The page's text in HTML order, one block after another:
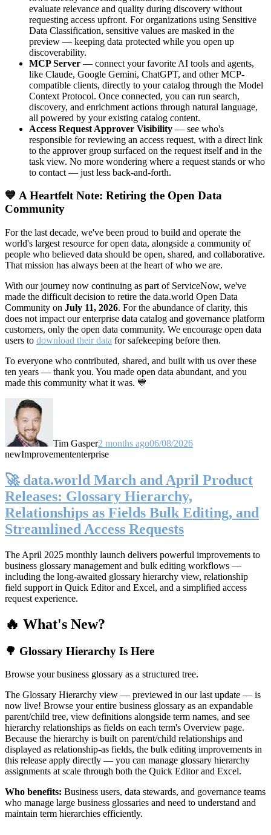
evaluate relevance and quality during discovery without
requesting access upfront. For organizations using Sensitive
Data Classification, sensitive values are masked in the
preview — keeping data protected while you open up
discoverability.
MCP Server — connect your favorite AI tools and agents,
like Claude, Google Gemini, ChatGPT, and other MCP-
compatible clients, directly to your catalog through the Model
Context Protocol. Once connected, you can run search,
discovery, and enrichment actions through natural language,
all powered by your existing catalog content.
Access Request Approver Visibility — see who's
responsible for reviewing an access request, with a direct link
to the approver group surfaced on the request itself and in the
task view. No more wondering where a request stands or who
to contact — just less back-and-forth.
💙 A Heartfelt Note: Retiring the Open Data
Community
For the last decade, we've been proud to build and operate the
world's largest resource for open data, alongside a community of
people who believed data should be open, shared, and collaborative.
That mission has always been at the heart of who we are.
With our journey now continuing as part of ServiceNow, we've
made the difficult decision to retire the data.world Open Data
Community on July 11, 2026. For the abundance of clarity, this
does not impact our enterprise data catalog and governance platform
customers, only the open data community. We encourage open data
users to download their data for safekeeping before then.
To everyone who contributed, shared, and built with us over these
ten years — thank you. You made open data abundant, and you
made this community what it was. 💙
Tim Gasper2 months ago06/08/2026
newImprovemententerprise
🚀 data.world March and April Product
Releases: Glossary Hierarchy,
Relationships as Fields Bulk Editing, and
Streamlined Access Requests
The April 2025 monthly launch delivers powerful improvements to
business glossary management and bulk editing workflows —
including the long-awaited glossary hierarchy view, relationship
field support in Quick Editor and Excel, and a simplified access
request experience.
🔥 What's New?
🌳 Glossary Hierarchy Is Here
Browse your business glossary as a structured tree.
The Glossary Hierarchy view — previewed in our last update — is
now live! Browse your entire business glossary as an expandable
parent/child tree, view definitions alongside term names, and see
hierarchy relationships as fields on each term's Overview page.
Because the hierarchy is built on parent/child relationships and
displayed as relationship-as fields, the bulk editing improvements in
this release apply directly — you can manage glossary hierarchy
assignments at scale through both the Quick Editor and Excel.
Who benefits: Business users, data stewards, and governance teams
who manage large business glossaries and need to understand and
maintain term hierarchies efficiently.